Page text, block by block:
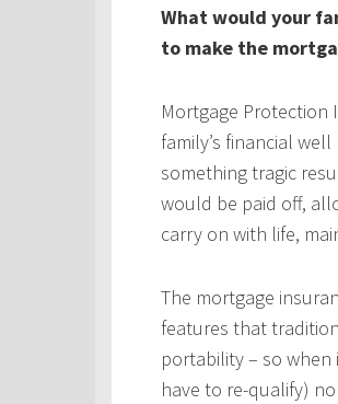
What would your
to make the
Mortgage
family’s financial
something tragic
would be paid off,
carry on with life,
The mortgage
features that
portability – so when
have to re-qualify)